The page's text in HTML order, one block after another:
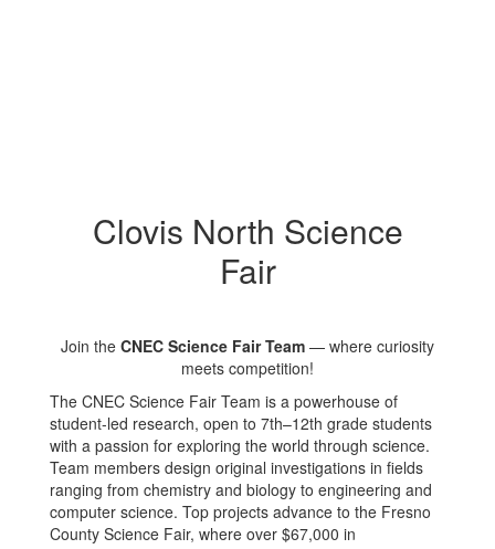
Clovis North Science
Fair
Join the CNEC Science Fair Team — where curiosity
meets competition!
The CNEC Science Fair Team is a powerhouse of
student-led research, open to 7th–12th grade students
with a passion for exploring the world through science.
Team members design original investigations in fields
ranging from chemistry and biology to engineering and
computer science. Top projects advance to the Fresno
County Science Fair, where over $67,000 in